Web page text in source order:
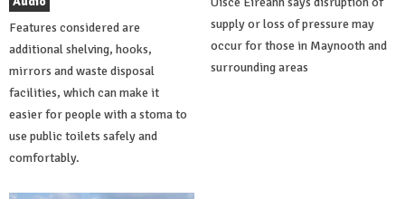
Features considered are
additional shelving, hooks,
mirrors and waste disposal
facilities, which can make it
easier for people with a stoma to
use public toilets safely and
comfortably.
supply or loss of pressure may
occur for those in Maynooth and
surrounding areas